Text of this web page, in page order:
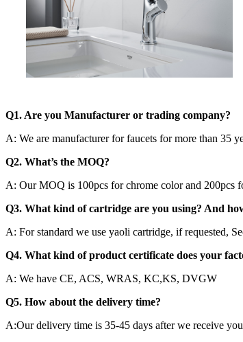
Q1. Are you Manufacturer or trading company?
A: We are manufacturer for faucets for more than 35
Q2. What’s the MOQ?
A: Our MOQ is 100pcs for chrome color and 200pcs
Q3. What kind of cartridge are you using? And
A: For standard we use yaoli cartridge, if requested,
Q4. What kind of product certificate does your
A: We have CE, ACS, WRAS, KC,KS, DVGW
Q5. How about the delivery time?
A:Our delivery time is 35-45 days after we receive